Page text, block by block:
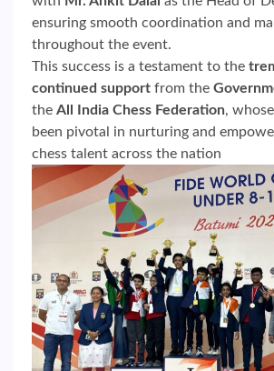
ensuring smooth coordination and
throughout the event.
This success is a testament to the
continued support from the
the All India Chess Federation,
been pivotal in nurturing and
chess talent across the nation